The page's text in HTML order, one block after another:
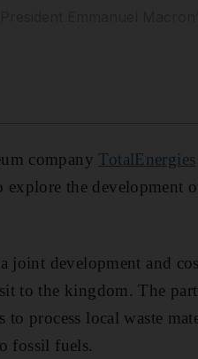
companyTotalEnergies
explore the development
joint development and
to the kingdom. The
process local waste
fossil fuels.